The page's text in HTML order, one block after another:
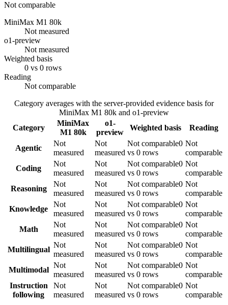
Not comparable
MiniMax M1 80k
Not measured
o1-preview
Not measured
Weighted basis
0 vs 0 rows
Reading
Not comparable
Category averages with the server-provided evidence basis for
MiniMax M1 80k and o1-preview
Category
MiniMax
M1 80k
o1-
preview
Weighted basis Reading
Agentic
Not
measured
Not
measured
Not comparable0
vs 0 rows
Not
comparable
Coding
Not
measured
Not
measured
Not comparable0
vs 0 rows
Not
comparable
Reasoning
Not
measured
Not
measured
Not comparable0
vs 0 rows
Not
comparable
Knowledge
Not
measured
Not
measured
Not comparable0
vs 0 rows
Not
comparable
Math
Not
measured
Not
measured
Not comparable0
vs 0 rows
Not
comparable
Multilingual
Not
measured
Not
measured
Not comparable0
vs 0 rows
Not
comparable
Multimodal
Not
measured
Not
measured
Not comparable0
vs 0 rows
Not
comparable
Instruction
following
Not
measured
Not
measured
Not comparable0
vs 0 rows
Not
comparable